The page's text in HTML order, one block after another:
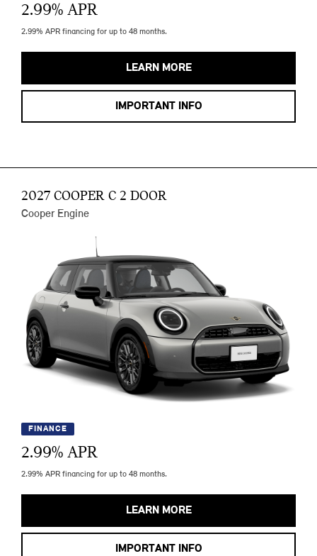
2.99% APR
2.99% APR financing for up to 48 months.
LEARN MORE
IMPORTANT INFO
2027 COOPER C 2 DOOR
Cooper Engine
FINANCE
2.99% APR
2.99% APR financing for up to 48 months.
LEARN MORE
IMPORTANT INFO